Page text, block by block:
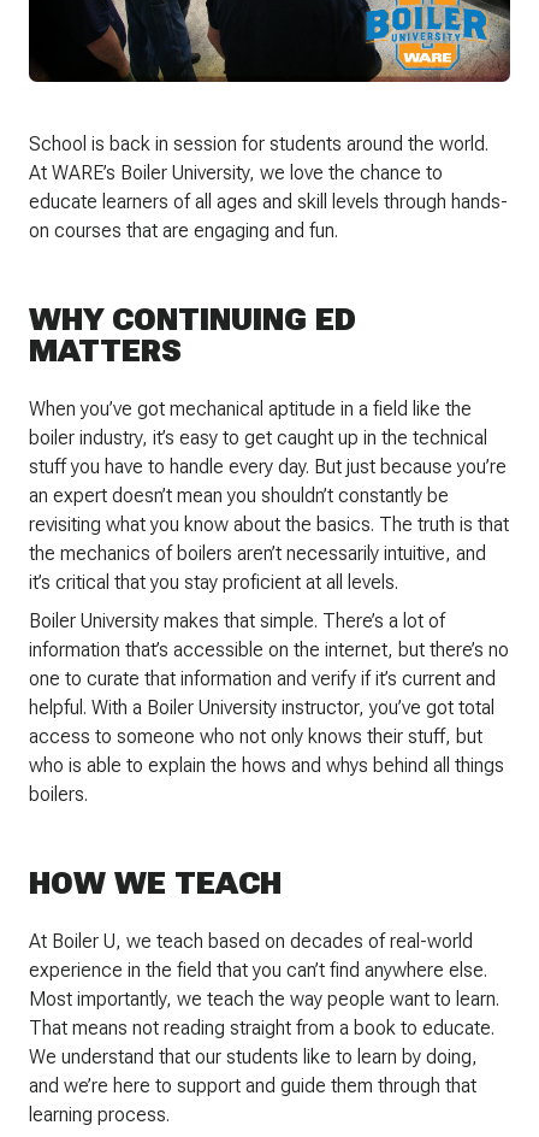
School is back in session for students around the world.
At WARE’s Boiler University, we love the chance to
educate learners of all ages and skill levels through hands-
on courses that are engaging and fun.
WHY CONTINUING ED
MATTERS
When you’ve got mechanical aptitude in a field like the
boiler industry, it’s easy to get caught up in the technical
stuff you have to handle every day. But just because you’re
an expert doesn’t mean you shouldn’t constantly be
revisiting what you know about the basics. The truth is that
the mechanics of boilers aren’t necessarily intuitive, and
it’s critical that you stay proficient at all levels.
Boiler University makes that simple. There’s a lot of
information that’s accessible on the internet, but there’s no
one to curate that information and verify if it’s current and
helpful. With a Boiler University instructor, you’ve got total
access to someone who not only knows their stuff, but
who is able to explain the hows and whys behind all things
boilers.
HOW WE TEACH
At Boiler U, we teach based on decades of real-world
experience in the field that you can’t find anywhere else.
Most importantly, we teach the way people want to learn.
That means not reading straight from a book to educate.
We understand that our students like to learn by doing,
and we’re here to support and guide them through that
learning process.